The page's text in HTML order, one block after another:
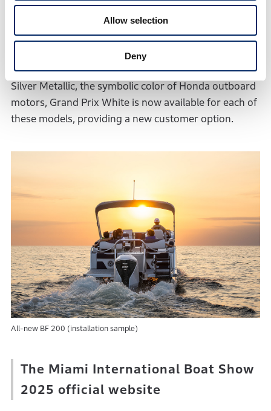
Allow selection
Deny
the workability during maintenance is enhanced by
adding a mechanism that prevents oil from leaking
into the engine cover when changing the oil filter.
As for the exterior color, in addition to Aquamarine
Silver Metallic, the symbolic color of Honda outboard
motors, Grand Prix White is now available for each of
these models, providing a new customer option.
All-new BF 200 (installation sample)
The Miami International Boat Show
2025 official website